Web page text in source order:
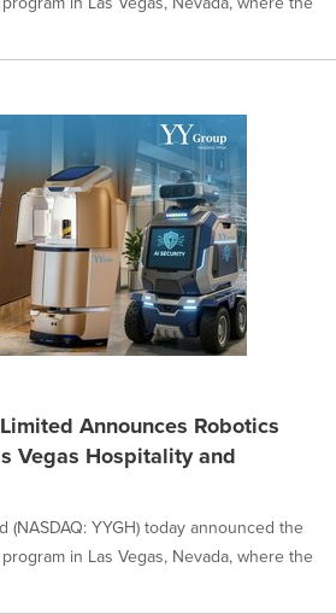
Announces Robotics
Vegas Hospitality and
(NASDAQ: YYGH) today announced the
in Las Vegas, Nevada, where the